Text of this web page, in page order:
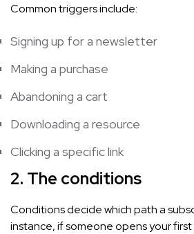
Common triggers include:
Signing up for a newsletter
Making a purchase
Abandoning a cart
Downloading a resource
Clicking a specific link
2. The conditions
Conditions decide which path a
instance, if someone opens your